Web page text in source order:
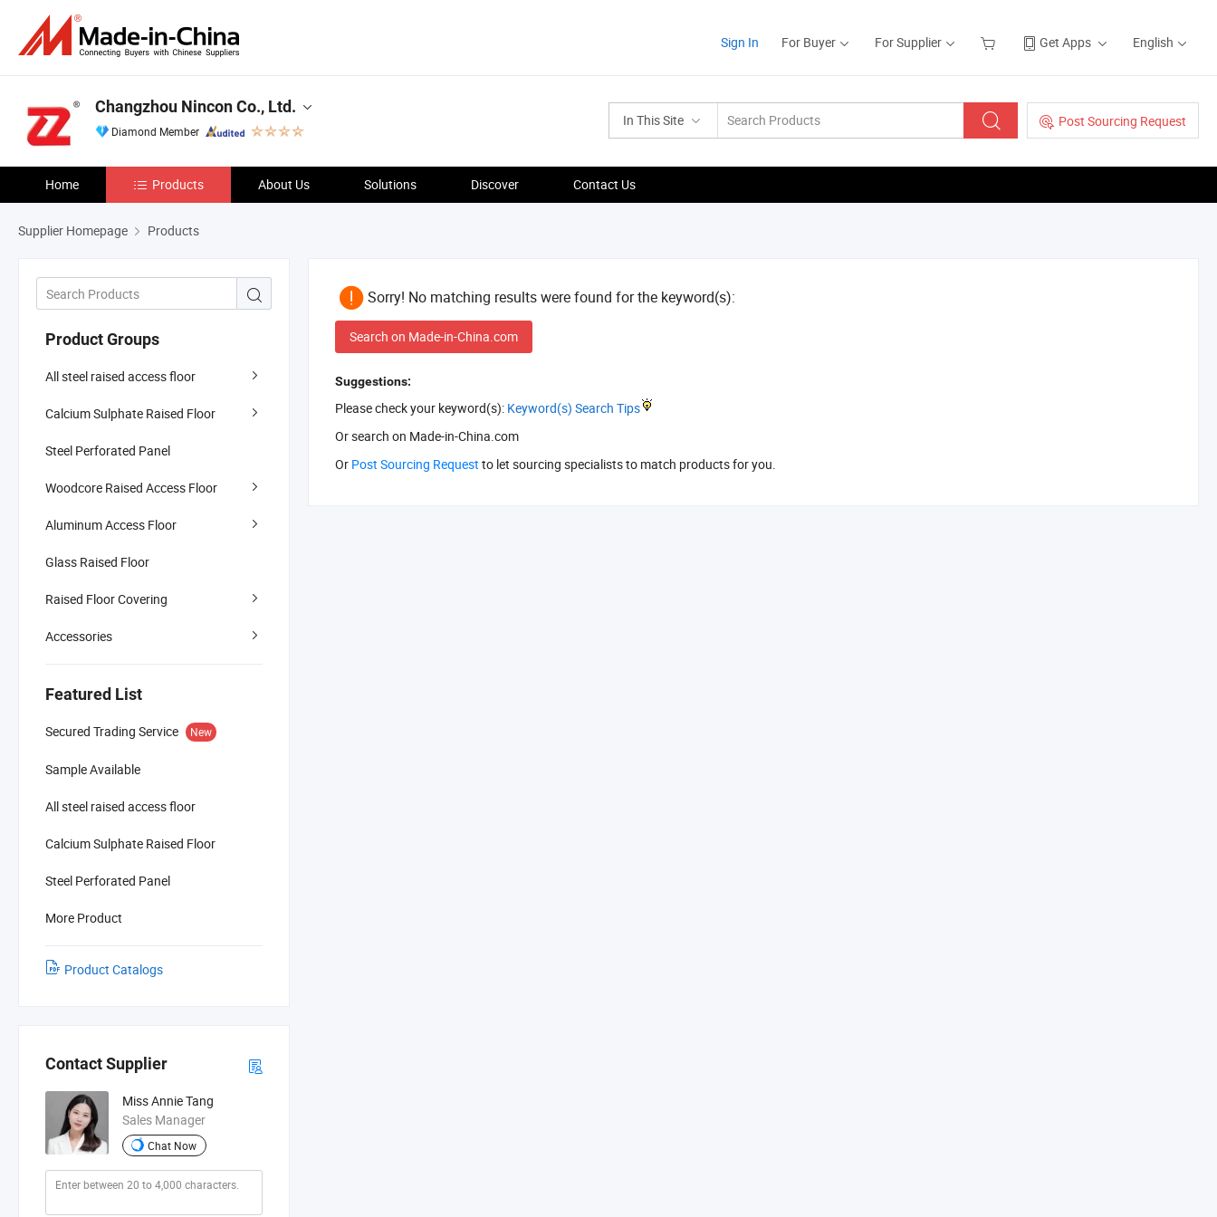
Sign In For Buyer For Supplier Get Apps English
In This Site Post Sourcing Request
Changzhou Nincon Co., Ltd.
Diamond Member
Home Products About Us Solutions Discover Contact Us
Supplier Homepage Products
Product Groups
All steel raised access floor
Calcium Sulphate Raised Floor
Steel Perforated Panel
Woodcore Raised Access Floor
Aluminum Access Floor
Glass Raised Floor
Raised Floor Covering
Accessories
Featured List
Secured Trading Service New
Sample Available
All steel raised access floor
Calcium Sulphate Raised Floor
Steel Perforated Panel
More Product
Product Catalogs
Contact Supplier
Miss Annie Tang
Sales Manager
Chat Now
Sorry! No matching results were found for the keyword(s):
Search on Made-in-China.com
Suggestions:
Please check your keyword(s): Keyword(s) Search Tips
Or search on Made-in-China.com
Or Post Sourcing Request to let sourcing specialists to match products for you.